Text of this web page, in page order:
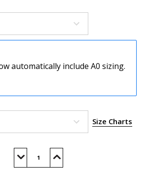
automatically include A0 sizing.
Size Charts
Decrease
of
Increase
of